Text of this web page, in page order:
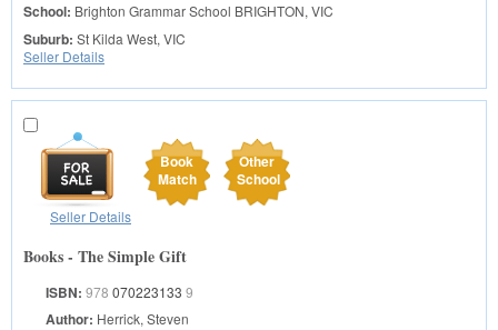
School: Brighton Grammar School BRIGHTON, VIC
Suburb: St Kilda West, VIC
Seller Details
Book
Match
Other
School
Seller Details
Books - The Simple Gift
ISBN: 978 070223133 9
Author: Herrick, Steven